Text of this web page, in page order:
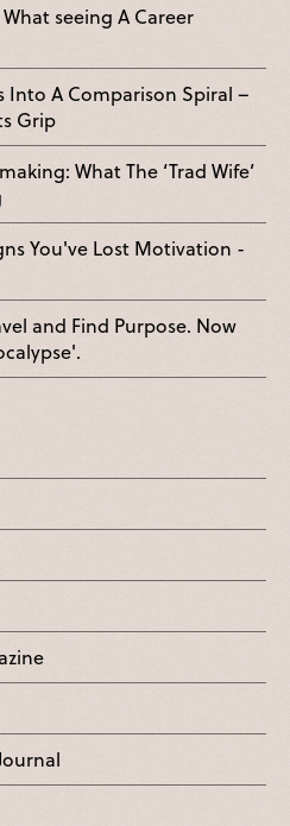
What seeing A Career
Into A Comparison Spiral –
Grip
What The ‘Trad Wife’
You've Lost Motivation -
and Find Purpose. Now